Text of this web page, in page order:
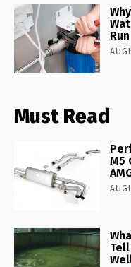
Run
Must Read
M5